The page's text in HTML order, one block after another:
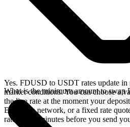
Yes. FDUSD to USDT rates update in
market conditions. You can choose a
the live rate at the moment your
Ethereum network, or a fixed rate
rate for 15 minutes before you send
What is the minimum amount to swap